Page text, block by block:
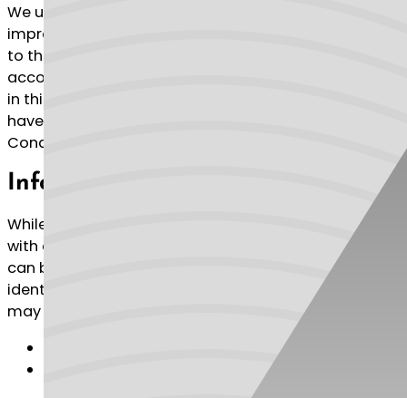
We use your Personal Information for providing and
improving the Service. By using the Service, you agree
to the collection and use of information in
accordance with this policy. Unless otherwise defined
in this Privacy Policy, terms used in this Privacy Policy
have the same meanings as in our Terms and
Conditions, accessible at https://econosa.com
Information Collection And Use
While using our Service, we may ask you to provide us
with certain personally identifiable information that
can be used to contact or identify you. Personally
identifiable information (“Personal Information”)
may include, but is not limited to: